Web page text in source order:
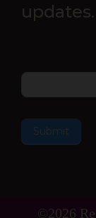
updates.
Submit
©2026